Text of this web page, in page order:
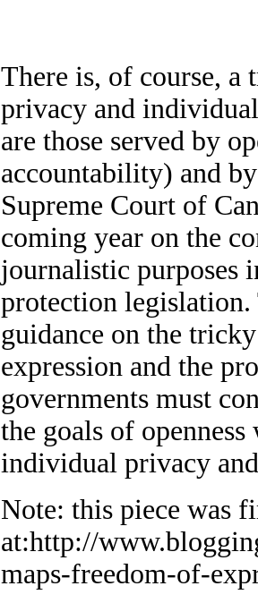
There is, of course, a
privacy and
are those served by
accountability) and
Supreme Court of
coming year on the
journalistic purposes
protection legislation.
guidance on the
expression and the
governments must
the goals of
individual privacy
Note: this piece was
at:http://
maps-freedom-of-